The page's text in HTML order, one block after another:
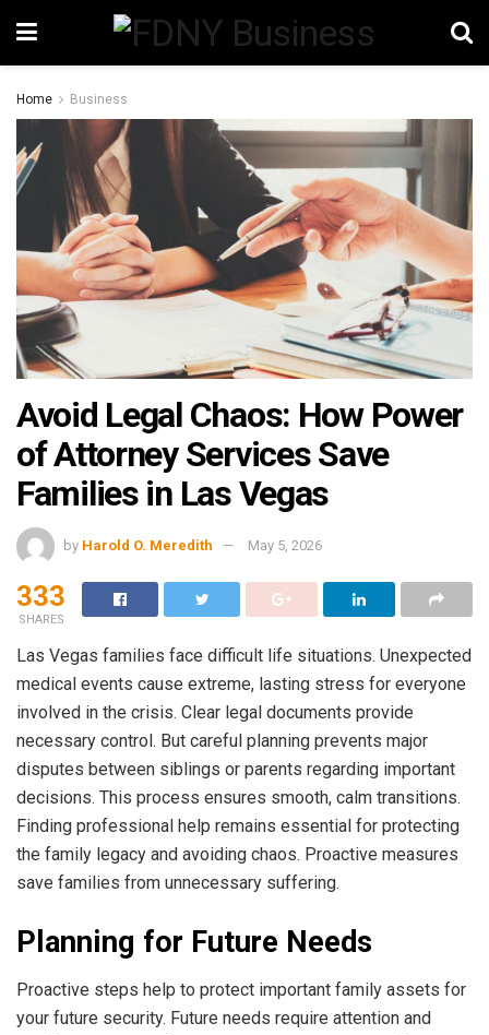
Home Business
Avoid Legal Chaos: How Power
of Attorney Services Save
Families in Las Vegas
by Harold O. Meredith May 5, 2026
333
SHARES
Las Vegas families face difficult life situations. Unexpected
medical events cause extreme, lasting stress for everyone
involved in the crisis. Clear legal documents provide
necessary control. But careful planning prevents major
disputes between siblings or parents regarding important
decisions. This process ensures smooth, calm transitions.
Finding professional help remains essential for protecting
the family legacy and avoiding chaos. Proactive measures
save families from unnecessary suffering.
Planning for Future Needs
Proactive steps help to protect important family assets for
your future security. Future needs require attention and